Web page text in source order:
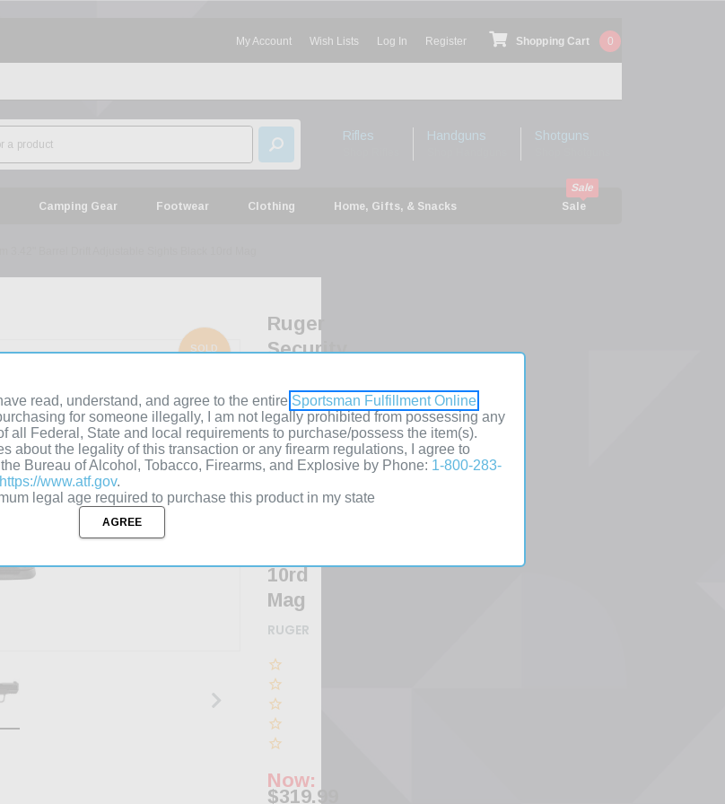
My Account Wish Lists Log In Register Shopping Cart 0
Rifles Handguns Shotguns
Camping Gear Footwear Clothing Home, Gifts, & Snacks Sale
SOLD
Ruger
Security
9mm
3.42"
Barrel
Drift
Adjustable
10rd
Mag
RUGER
Now:
$319.99
read, understand, and agree to the entire Sportsman Fulfillment Online
for someone illegally, I am not legally prohibited from possessing any
all Federal, State and local requirements to purchase/possess the item(s).
about the legality of this transaction or any firearm regulations, I agree to
Bureau of Alcohol, Tobacco, Firearms, and Explosive by Phone: 1-800-283-
https://www.atf.gov.
legal age required to purchase this product in my state